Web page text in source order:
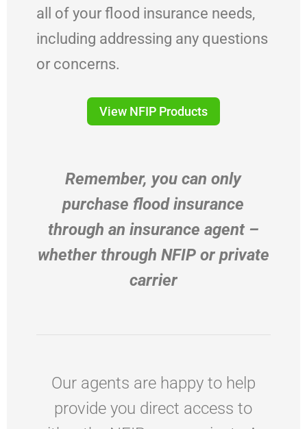
all of your flood insurance needs,
including addressing any questions
or concerns.
View NFIP Products
Remember, you can only
purchase flood insurance
through an insurance agent –
whether through NFIP or private
carrier
Our agents are happy to help
provide you direct access to